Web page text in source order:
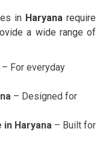
in Haryanarequire
a wide range of
– For everyday
– Designed for
Haryana – Built for